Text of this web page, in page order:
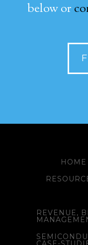
below or
HOME
REVENUE,